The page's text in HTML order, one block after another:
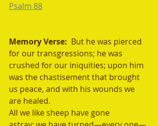
Psalm 88
Memory Verse: But he was pierced
for our transgressions; he was
crushed for our iniquities; upon him
was the chastisement that brought
us peace, and with his wounds we
are healed.
All we like sheep have gone